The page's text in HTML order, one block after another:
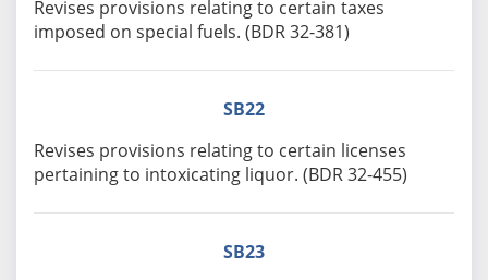
Revises provisions relating to certain taxes
imposed on special fuels. (BDR 32-381)
SB22
Revises provisions relating to certain licenses
pertaining to intoxicating liquor. (BDR 32-455)
SB23